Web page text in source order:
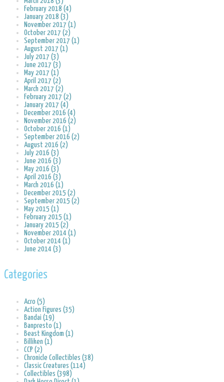
February 2018 (4)
January 2018 (3)
November 2017 (1)
October 2017 (2)
September 2017 (1)
August 2017 (1)
July 2017 (3)
June 2017 (3)
May 2017 (1)
April 2017 (2)
March 2017 (2)
February 2017 (2)
January 2017 (4)
December 2016 (4)
November 2016 (2)
October 2016 (1)
September 2016 (2)
August 2016 (2)
July 2016 (3)
June 2016 (3)
May 2016 (3)
April 2016 (3)
March 2016 (1)
December 2015 (2)
September 2015 (2)
May 2015 (1)
February 2015 (1)
January 2015 (2)
November 2014 (1)
October 2014 (1)
June 2014 (3)
Categories
Acro (5)
Action Figures (35)
Bandai (19)
Banpresto (1)
Beast Kingdom (1)
Billiken (1)
CCP (2)
Chronicle Collectibles (38)
Classic Creatures (114)
Collectibles (398)